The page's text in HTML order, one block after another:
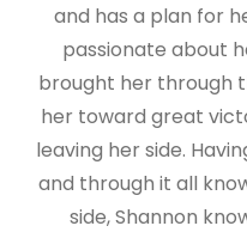
and has a plan for
passionate about
brought her through
her toward great
leaving her side.
and through it all
side, Shannon